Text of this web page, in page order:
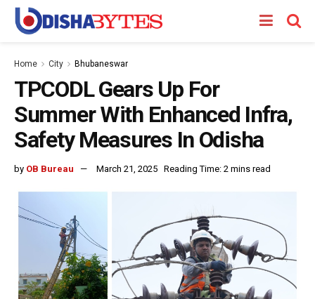
Home City Bhubaneswar
TPCODL Gears Up For
Summer With Enhanced Infra,
Safety Measures In Odisha
by OB Bureau March 21, 2025 Reading Time: 2 mins read